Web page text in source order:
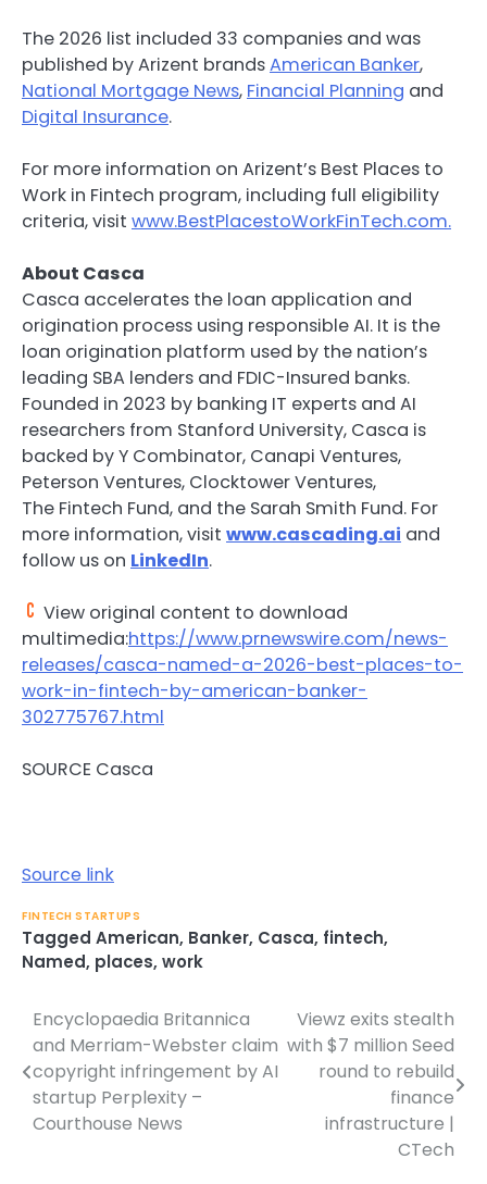
The 2026 list included 33 companies and was
published by Arizent brandsAmerican Banker,
National Mortgage News, Financial Planning and
Digital Insurance.
For more information on Arizent’s Best Places to
Work in Fintech program, including full eligibility
criteria, visit www.BestPlacestoWorkFinTech.com.
About Casca
Casca accelerates the loan application and
origination process using responsible AI. It is the
loan origination platform used by the nation’s
leading SBA lenders and FDIC-Insured banks.
Founded in 2023 by banking IT experts and AI
researchers from Stanford University, Casca is
backed by Y Combinator, Canapi Ventures,
Peterson Ventures, Clocktower Ventures,
The Fintech Fund, and the Sarah Smith Fund. For
more information, visit www.cascading.ai and
follow us on LinkedIn.
View original content to download
multimedia:https://www.prnewswire.com/news-
releases/casca-named-a-2026-best-places-to-
work-in-fintech-by-american-banker-
302775767.html
SOURCE Casca
Source link
FINTECH STARTUPS
Tagged American, Banker, Casca, fintech,
Named, places, work
Post
navigation
Encyclopaedia Britannica
and Merriam-Webster claim
copyright infringement by AI
startup Perplexity –
Courthouse News
Viewz exits stealth
with $7 million Seed
round to rebuild
finance
infrastructure |
CTech